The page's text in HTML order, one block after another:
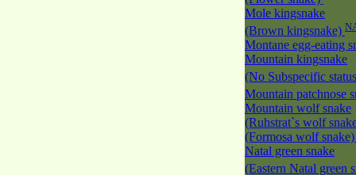
Mole kingsnake
(Brown kingsnake)
Montane egg-eating
Mountain kingsnake
(No Subspecific
Mountain patchnose
Mountain wolf snake
(Ruhstrat`s wolf
(Formosa wolf
Natal green snake
(Eastern Natal green